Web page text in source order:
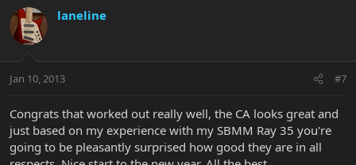
laneline
Jan 10, 2013 #7
Congrats that worked out really well, the CA looks great and
just based on my experience with my SBMM Ray 35 you're
going to be pleasantly surprised how good they are in all